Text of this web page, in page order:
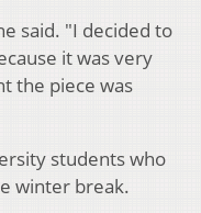
said. "I decided to
it was very
the piece was
students who
winter break.